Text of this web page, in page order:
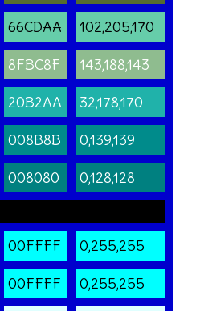
66CDAA 102,205,170
8FBC8F 143,188,143
20B2AA 32,178,170
008B8B 0,139,139
008080 0,128,128
00FFFF 0,255,255
00FFFF 0,255,255